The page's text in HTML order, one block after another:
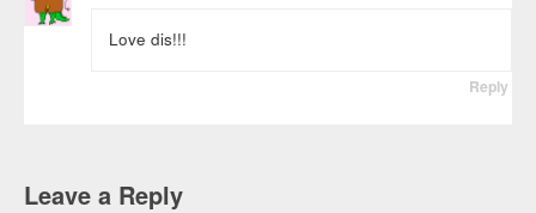
Love dis!!!
Reply
Leave a Reply